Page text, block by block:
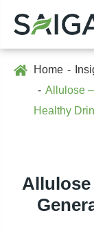
Home
Allulose
Healthy
Allulose